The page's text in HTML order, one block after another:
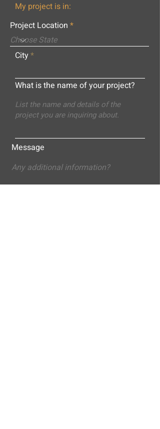
My project is in:
Project Location
City
What is the name of your project?
Message